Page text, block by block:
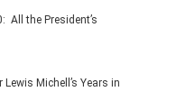
All the President’s
Michell’s Years in